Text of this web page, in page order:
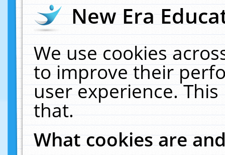
New Era
We use cookies
to improve their
user experience.
that.
What cookies are